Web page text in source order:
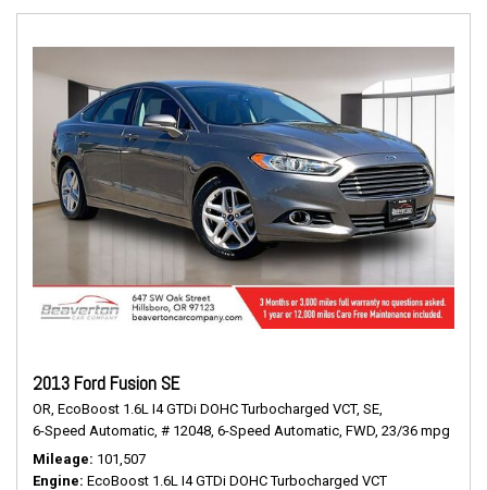
2013 Ford Fusion SE
OR, EcoBoost 1.6L I4 GTDi DOHC Turbocharged VCT, SE,
6-Speed Automatic, # 12048, 6-Speed Automatic, FWD, 23/36 mpg
Mileage 101,507
Engine EcoBoost 1.6L I4 GTDi DOHC Turbocharged VCT